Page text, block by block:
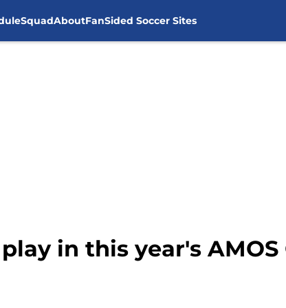
SquadAboutFanSided Soccer Sites
in this year's AMOS